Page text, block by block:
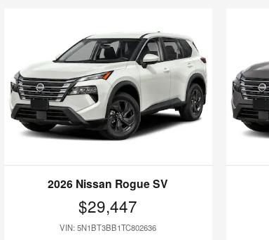
2026 Nissan Rogue SV
$29,447
VIN: 5N1BT3BB1TC802636